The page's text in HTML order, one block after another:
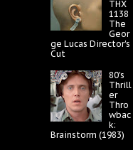
THX
1138
The
Geor
ge Lucas Director's
Cut
80's
Thrill
er
Thro
wbac
k:
Brainstorm (1983)